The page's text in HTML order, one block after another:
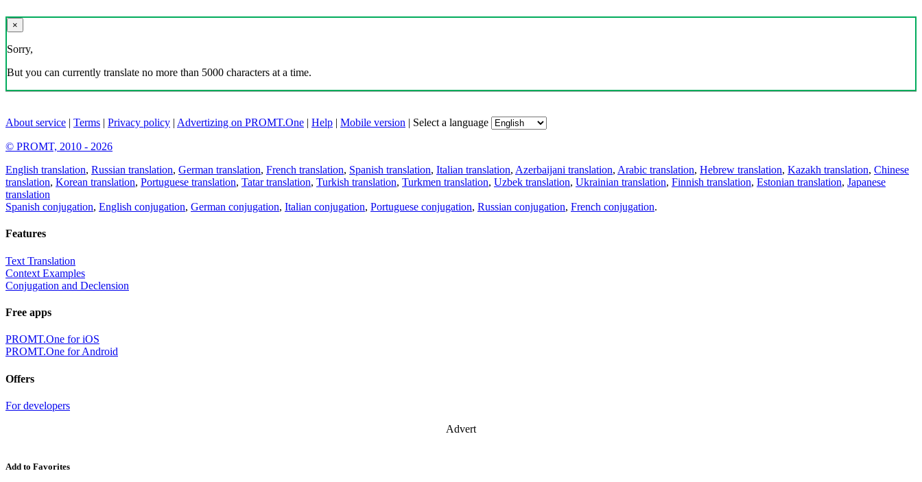
×
Sorry,
But you can currently translate no more than 5000 characters at a time.
About service | Terms | Privacy policy | Advertizing on PROMT.One | Help | Mobile version | Select a language
© PROMT, 2010 - 2026
English translation, Russian translation, German translation, French translation, Spanish translation, Italian translation, Azerbaijani translation, Arabic translation, Hebrew translation, Kazakh translation, Chinese
translation, Korean translation, Portuguese translation, Tatar translation, Turkish translation, Turkmen translation, Uzbek translation, Ukrainian translation, Finnish translation, Estonian translation, Japanese
translation
Spanish conjugation, English conjugation, German conjugation, Italian conjugation, Portuguese conjugation, Russian conjugation, French conjugation.
Features
Text Translation
Context Examples
Conjugation and Declension
Free apps
PROMT.One for iOS
PROMT.One for Android
Offers
For developers
Advert
Add to Favorites